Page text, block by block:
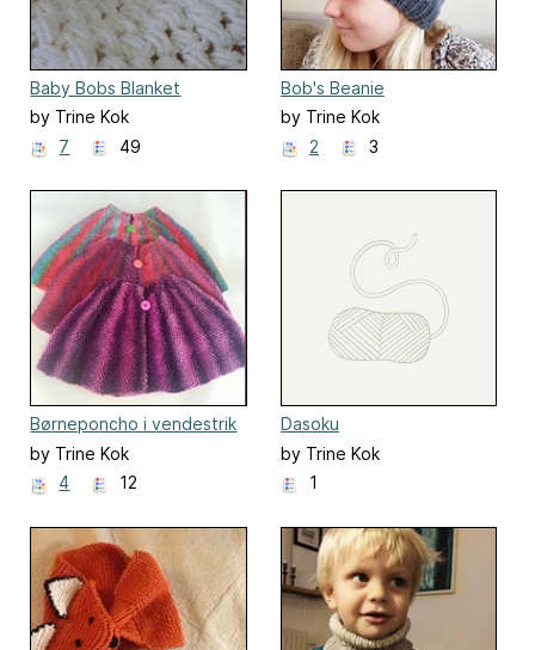
Baby Bobs Blanket
by Trine Kok
7
49
Bob's Beanie
by Trine Kok
2
3
Børneponcho i vendestrik
by Trine Kok
4
12
Dasoku
by Trine Kok
1